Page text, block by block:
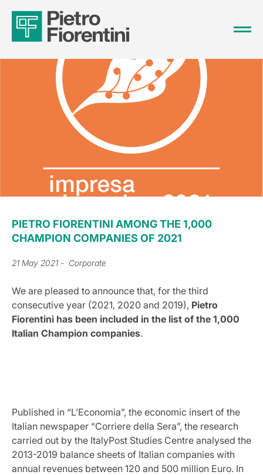
PIETRO FIORENTINI AMONG THE 1,000
CHAMPION COMPANIES OF 2021
21 May 2021 - Corporate
We are pleased to announce that, for the third
consecutive year (2021, 2020 and 2019), Pietro
Fiorentini has been included in the list of the 1,000
Italian Champion companies.
Published in “L’Economia”, the economic insert of the
Italian newspaper “Corriere della Sera”, the research
carried out by the ItalyPost Studies Centre analysed the
2013-2019 balance sheets of Italian companies with
annual revenues between 120 and 500 million Euro. In